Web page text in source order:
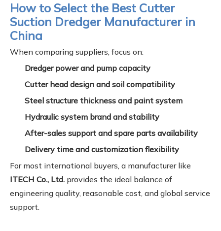
How to Select the Best Cutter
Suction Dredger Manufacturer in
China
When comparing suppliers, focus on:
Dredger power and pump capacity
Cutter head design and soil compatibility
Steel structure thickness and paint system
Hydraulic system brand and stability
After-sales support and spare parts availability
Delivery time and customization flexibility
For most international buyers, a manufacturer like
ITECH Co., Ltd. provides the ideal balance of
engineering quality, reasonable cost, and global service
support.